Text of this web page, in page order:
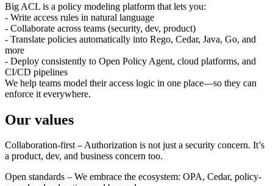
Big ACL is a policy modeling platform that lets you:
- Write access rules in natural language
- Collaborate across teams (security, dev, product)
- Translate policies automatically into Rego, Cedar, Java, Go, and
more
- Deploy consistently to Open Policy Agent, cloud platforms, and
CI/CD pipelines
We help teams model their access logic in one place—so they can
enforce it everywhere.
Our values
Collaboration-first – Authorization is not just a security concern. It’s
a product, dev, and business concern too.
Open standards – We embrace the ecosystem: OPA, Cedar, policy-